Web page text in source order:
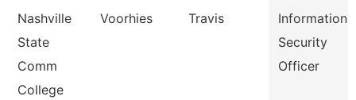
Nashville
State
Comm
College
Voorhies Travis
Information
Security
Officer